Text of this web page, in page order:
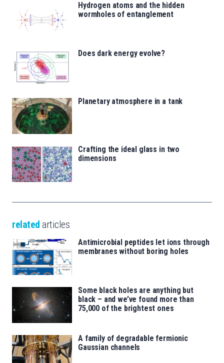
Hydrogen atoms and the hidden
wormholes of entanglement
Does dark energy evolve?
Planetary atmosphere in a tank
Crafting the ideal glass in two
dimensions
related articles
Antimicrobial peptides let ions through
membranes without boring holes
Some black holes are anything but
black – and we’ve found more than
75,000 of the brightest ones
A family of degradable fermionic
Gaussian channels